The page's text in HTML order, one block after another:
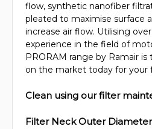
flow, synthetic nanofiber
pleated to maximise surface
increase air flow. Utilising
experience in the field of
PRORAM range by Ramair
on the market today for your
Clean using our filter
Filter Neck Outer